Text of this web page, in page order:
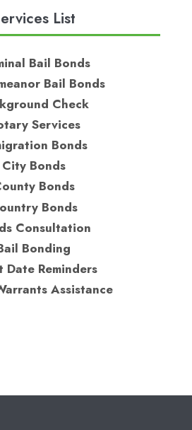
List
Bail Bonds
Bail Bonds
Check
Services
Bonds
City Bonds
Bonds
Bonds
Consultation
Bonding
Date Reminders
Assistance